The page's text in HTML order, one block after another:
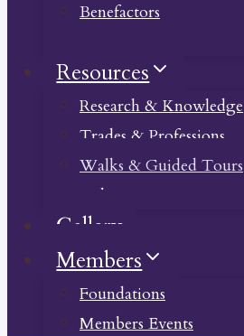
Benefactors
Resources
Research & Knowledge
Trades & Professions
Walks & Guided Tours
Videos
Gallery
Members
Foundations
Members Events